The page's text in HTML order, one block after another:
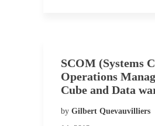
SCOM (Systems
Operations
Cube and Data
by Gilbert Quevauvilliers